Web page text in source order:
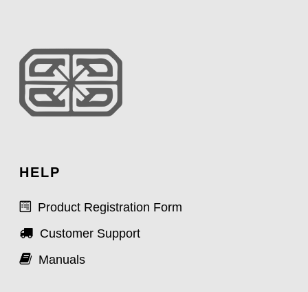
HELP
Product Registration Form
Customer Support
Manuals